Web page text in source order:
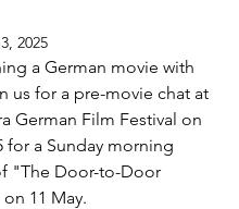
2025
a German movie with
us for a pre-movie chat at
German Film Festival on
for a Sunday morning
"The Door-to-Door
11 May.